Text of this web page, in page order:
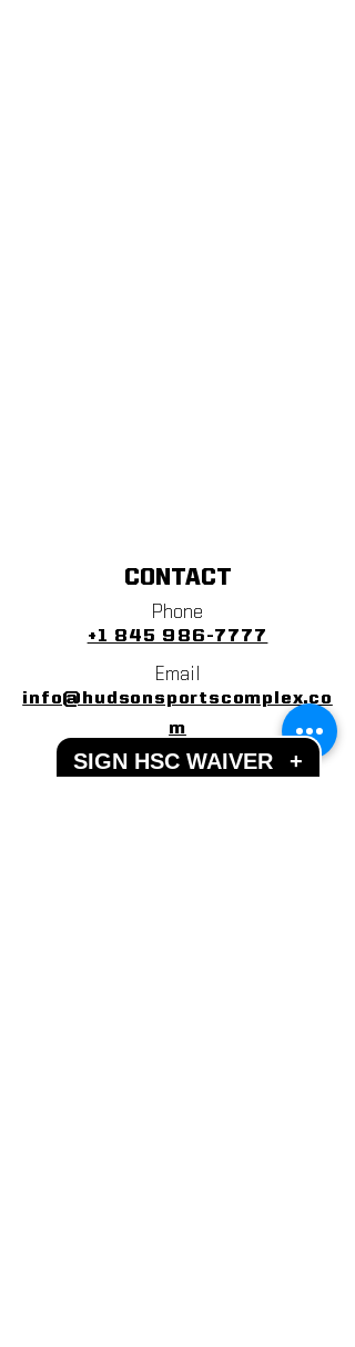
CONTACT
Phone
+1 845 986-7777
Email
info@hudsonsportscomplex.co
m
Address
SIGN HSC WAIVER +